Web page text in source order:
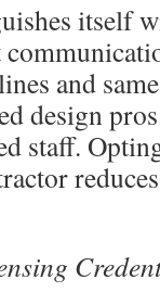
itself
and
design
staff.